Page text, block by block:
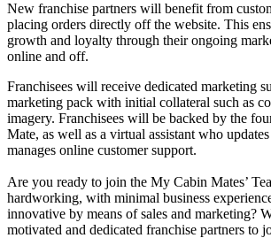
New franchise partners will benefit from
placing orders directly off the website. This
growth and loyalty through their ongoing
online and off.
Franchisees will receive dedicated marketing
marketing pack with initial collateral such as
imagery. Franchisees will be backed by the
Mate, as well as a virtual assistant who
manages online customer support.
Are you ready to join the My Cabin Mates’
hardworking, with minimal business
innovative by means of sales and marketing?
motivated and dedicated franchise partners to